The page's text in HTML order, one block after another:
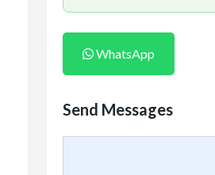
WhatsApp
Send Messages